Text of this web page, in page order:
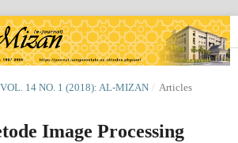
VOL. 14 NO. 1 (2018): AL-MIZAN / Articles
Image Processing